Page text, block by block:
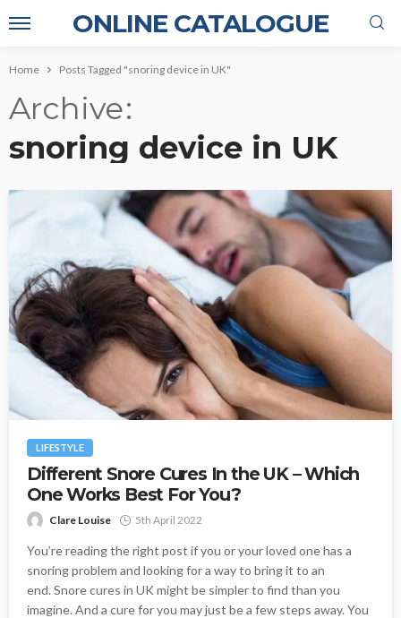
ONLINE CATALOGUE
Home Posts Tagged "snoring device in UK"
Archive
snoring device in UK
LIFESTYLE
Different Snore Cures In the UK – Which
One Works Best For You?
Clare Louise 5th April 2022
You’re reading the right post if you or your loved one has a
snoring problem and looking for a way to bring it to an
end. Snore cures in UK might be simpler to find than you
imagine. And a cure for you may just be a few steps away. You